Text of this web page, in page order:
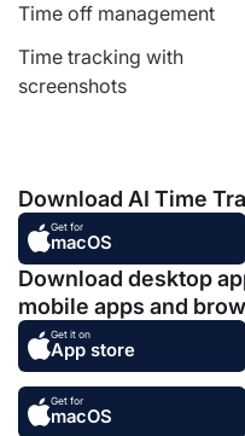
Time off management
Time tracking with
screenshots
Download AI Time
Get for
macOS
Download desktop
mobile apps and
Get it on
App store
Get for
macOS